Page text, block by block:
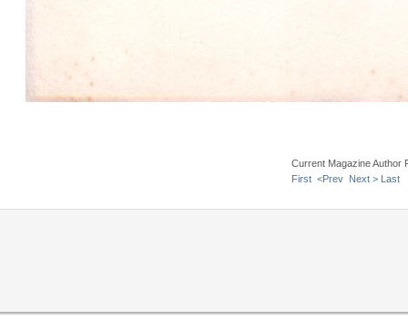
Current Magazine Author
First <Prev Next > Last